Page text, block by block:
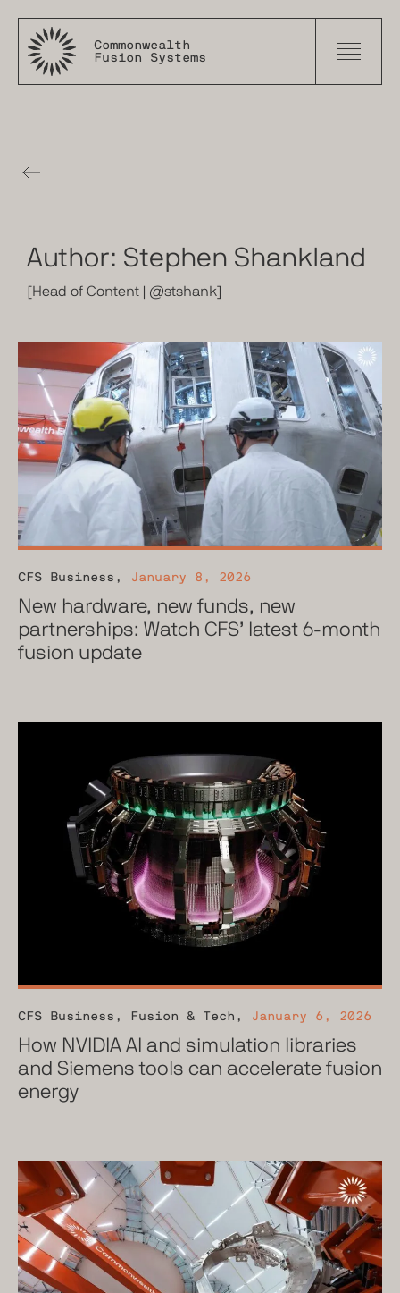
Commonwealth
Fusion Systems
The
Author: Stephen Shankland
[Head of Content @stshank]
CFS Business , January 8, 2026
New hardware, new funds, new
partnerships: Watch CFS’ latest 6-month
fusion update
CFS Business , Fusion & Tech , January 6, 2026
How NVIDIA AI and simulation libraries
and Siemens tools can accelerate fusion
energy